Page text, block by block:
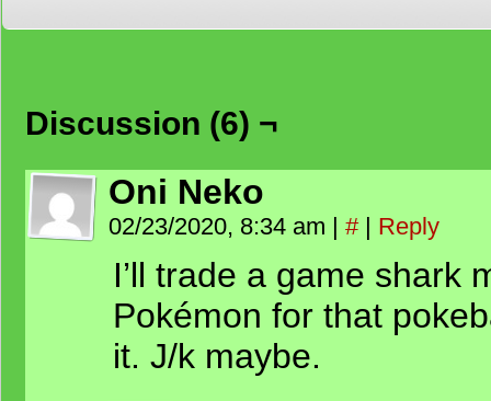
Discussion (6) ¬
Oni Neko
02/23/2020, 8:34 am | # | Reply
I’ll trade a game shark
Pokémon for that
it. J/k maybe.